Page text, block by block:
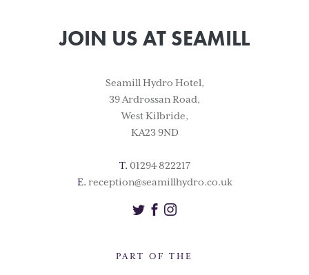
JOIN US AT SEAMILL
Seamill Hydro Hotel,
39 Ardrossan Road,
West Kilbride,
KA23 9ND
T. 01294 822217
E. reception@seamillhydro.co.uk
TwitterFacebook
PART OF THE